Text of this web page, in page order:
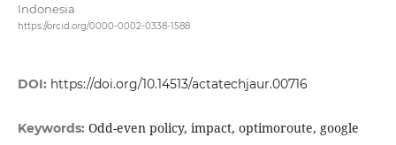
Indonesia
https://orcid.org/0000-0002-0338-1588
DOI: https://doi.org/10.14513/actatechjaur.00716
Keywords: Odd-even policy, impact, optimoroute, google